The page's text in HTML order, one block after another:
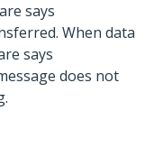
says
When data
says
does not